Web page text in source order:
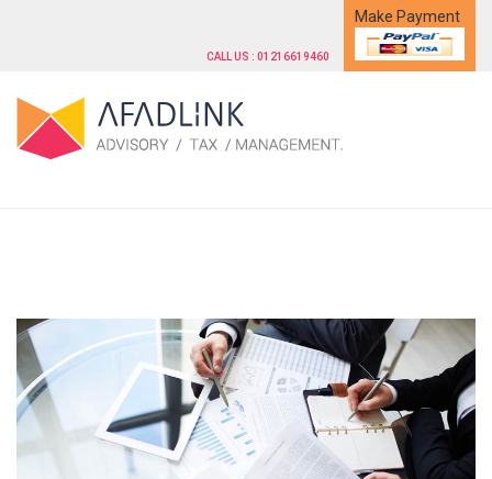
CALL US : 01216619460
Make Payment